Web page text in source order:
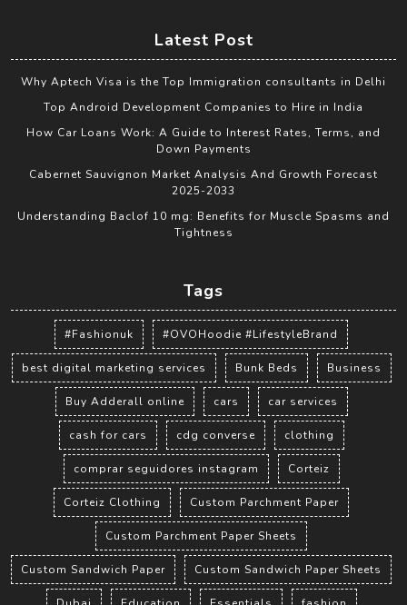
Latest Post
Why Aptech Visa is the Top Immigration consultants in Delhi
Top Android Development Companies to Hire in India
How Car Loans Work: A Guide to Interest Rates, Terms, and
Down Payments
Cabernet Sauvignon Market Analysis And Growth Forecast
2025-2033
Understanding Baclof 10 mg: Benefits for Muscle Spasms and
Tightness
Tags
#Fashionuk #OVOHoodie #LifestyleBrand
best digital marketing services Bunk Beds Business
Buy Adderall online cars car services
cash for cars cdg converse clothing
comprar seguidores instagram Corteiz
Corteiz Clothing Custom Parchment Paper
Custom Parchment Paper Sheets
Custom Sandwich Paper Custom Sandwich Paper Sheets